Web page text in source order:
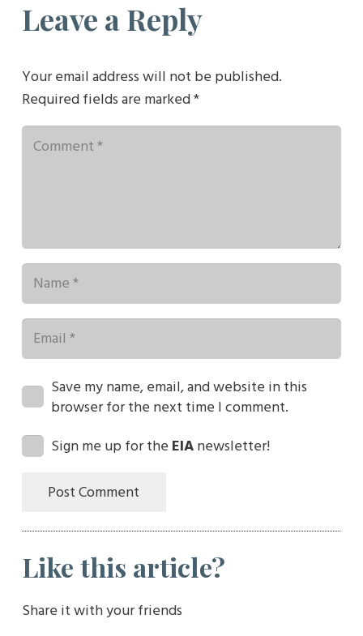
Leave a Reply
Your email address will not be published.
Required fields are marked*
Save my name, email, and website in this
browser for the next time I comment.
Sign me up for the EIAnewsletter!
Post Comment
Like this article?
Share it with your friends